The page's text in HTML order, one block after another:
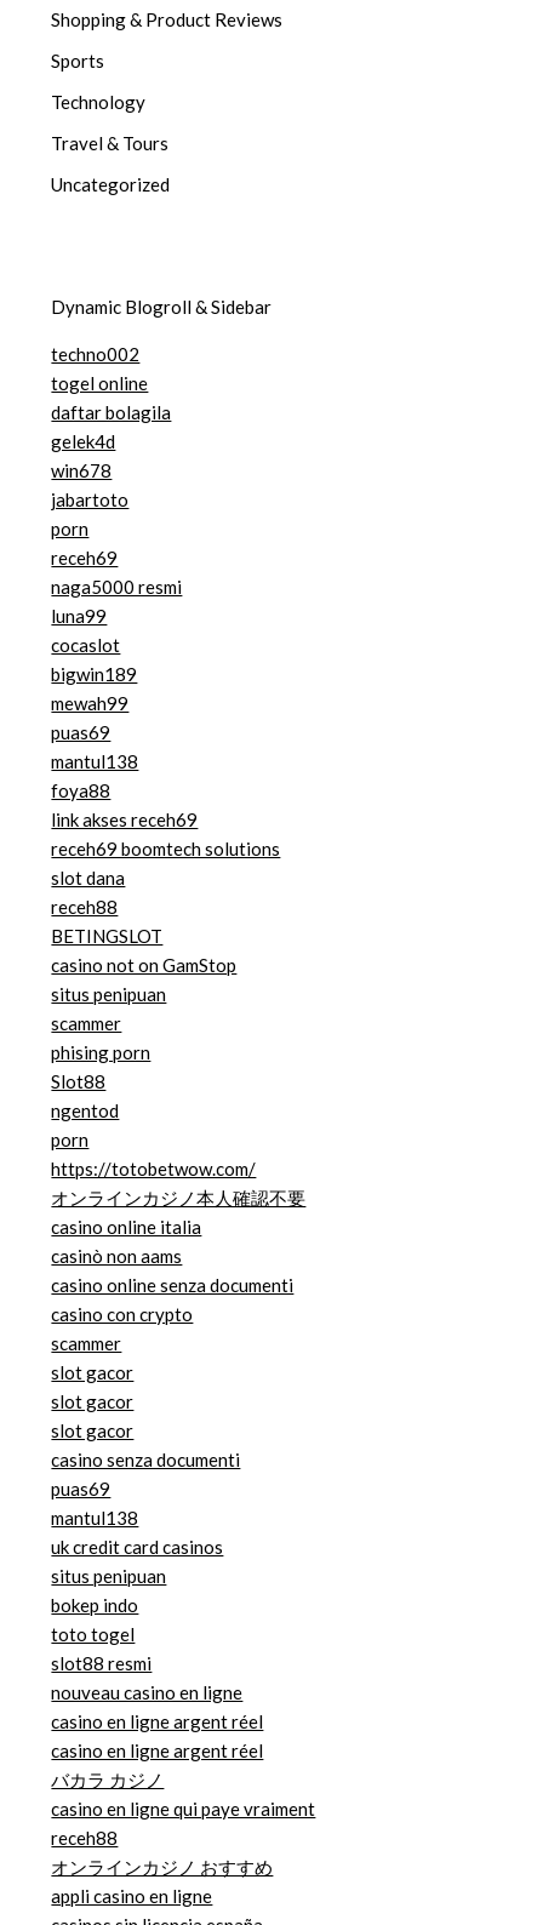
Shopping & Product Reviews
Sports
Technology
Travel & Tours
Uncategorized
Dynamic Blogroll & Sidebar
techno002
togel online
daftar bolagila
gelek4d
win678
jabartoto
porn
receh69
naga5000 resmi
luna99
cocaslot
bigwin189
mewah99
puas69
mantul138
foya88
link akses receh69
receh69 boomtech solutions
slot dana
receh88
BETINGSLOT
casino not on GamStop
situs penipuan
scammer
phising porn
Slot88
ngentod
porn
https://totobetwow.com/
オンラインカジノ本人確認不要
casino online italia
casinò non aams
casino online senza documenti
casino con crypto
scammer
slot gacor
slot gacor
slot gacor
casino senza documenti
puas69
mantul138
uk credit card casinos
situs penipuan
bokep indo
toto togel
slot88 resmi
nouveau casino en ligne
casino en ligne argent réel
casino en ligne argent réel
バカラ カジノ
casino en ligne qui paye vraiment
receh88
オンラインカジノ おすすめ
appli casino en ligne